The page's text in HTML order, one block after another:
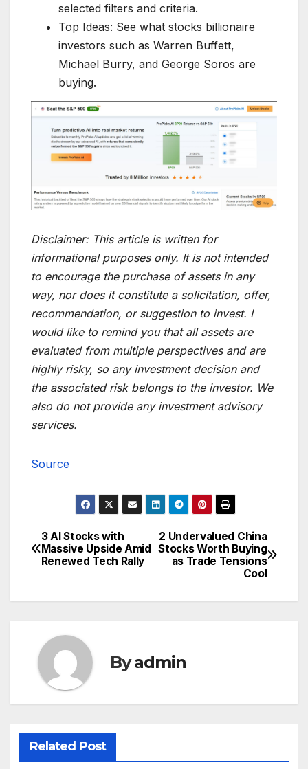
selected filters and criteria.
Top Ideas: See what stocks billionaire
investors such as Warren Buffett,
Michael Burry, and George Soros are
buying.
Disclaimer: This article is written for
informational purposes only. It is not intended
to encourage the purchase of assets in any
way, nor does it constitute a solicitation, offer,
recommendation, or suggestion to invest. I
would like to remind you that all assets are
evaluated from multiple perspectives and are
highly risky, so any investment decision and
the associated risk belongs to the investor. We
also do not provide any investment advisory
services.
Source
Post
navigation
2 Undervalued China
Stocks Worth Buying
as Trade Tensions
Cool
3 AI Stocks with
Massive Upside Amid
Renewed Tech Rally
Byadmin
Related Post